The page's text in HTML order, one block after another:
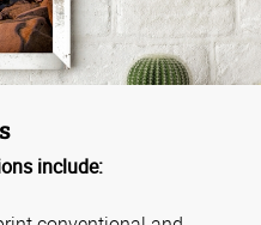
include: